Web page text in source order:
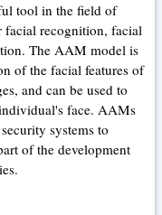
tool in the field of
facial recognition, facial
The AAM model is
of the facial features of
and can be used to
face. AAMs
systems to
of the development